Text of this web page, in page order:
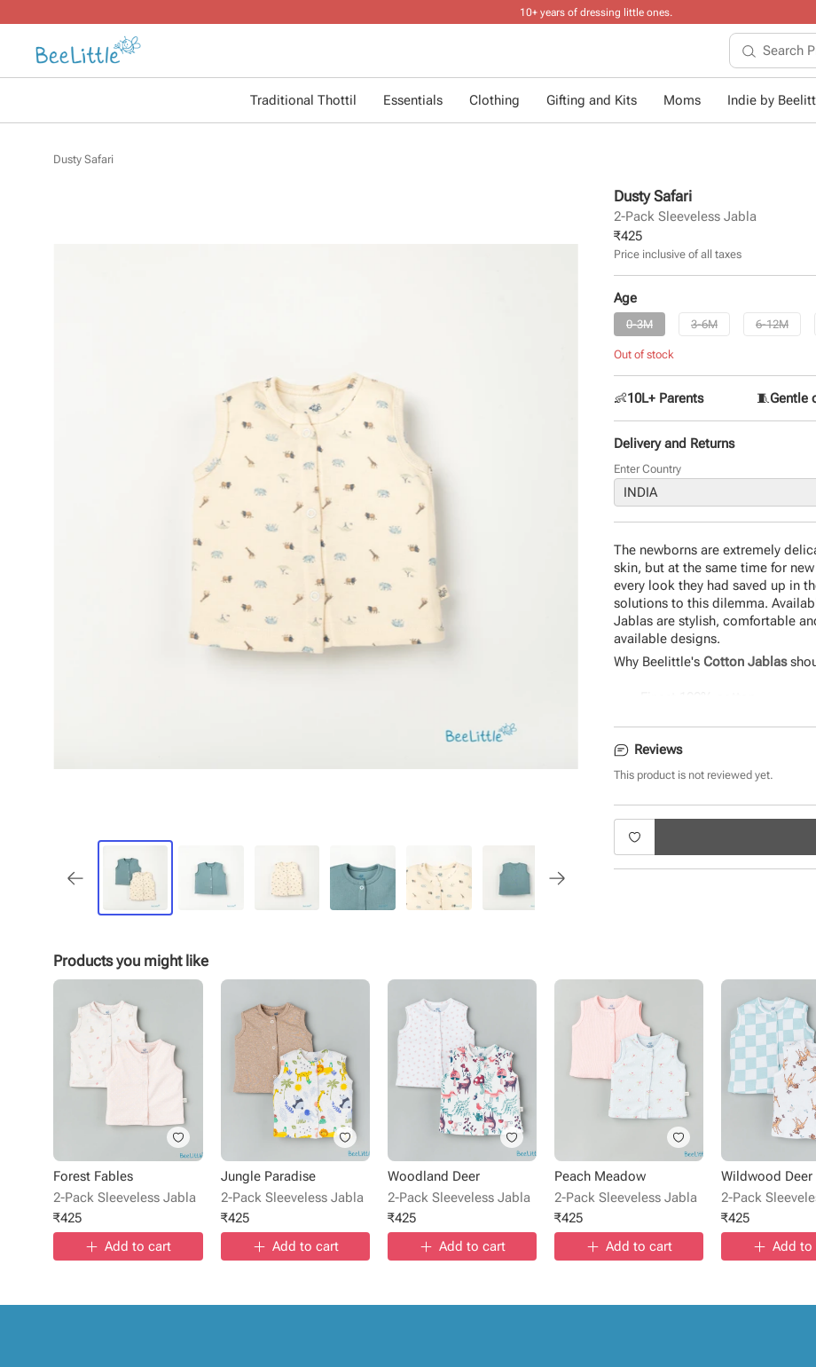
10+ years of dressing little ones.
Traditional Thottil Essentials Clothing Gifting and Kits Moms Indie by
Dusty Safari
Dusty Safari
2-Pack Sleeveless Jabla
₹425
Price inclusive of all taxes
Age
0-3M 3-6M 6-12M
Out of stock
👶10L+ Parents 🧵Gentle
Delivery and Returns
Enter Country
The newborns are extremely
skin, but at the same time for
every look they had saved up in
solutions to this dilemma.
Jablas are stylish, comfortable
available designs.
Why Beelittle's Cotton Jablas
Uber-soft and comfortable
Seamless fit and quirky
Durable and eco-friendly
The perfect gift for newborns
Reviews
This product is not reviewed yet.
Products you might like
Forest Fables
2-Pack Sleeveless Jabla
₹425
Add to cart
Jungle Paradise
2-Pack Sleeveless Jabla
₹425
Add to cart
Woodland Deer
2-Pack Sleeveless Jabla
₹425
Add to cart
Peach Meadow
2-Pack Sleeveless Jabla
₹425
Add to cart
Wildwood Deer
2-Pack
₹425
Add to